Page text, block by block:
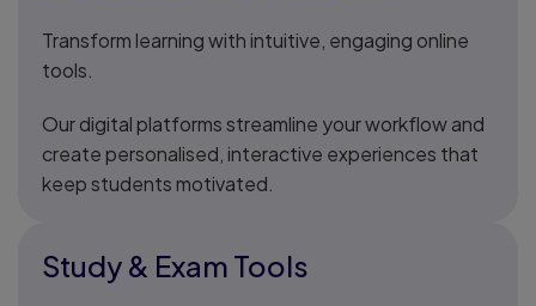
Transform learning with intuitive, engaging online
tools.
Our digital platforms streamline your workflow and
create personalised, interactive experiences that
keep students motivated.
Study & Exam Tools